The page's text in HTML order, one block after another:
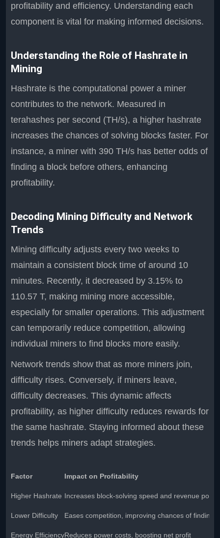
profitability and efficiency. Understanding each
component is vital for making informed decisions.
Understanding the Role of Hashrate in
Mining
Hashrate is the computational power a miner
contributes to the network. Measured in
terahashes per second (TH/s), a higher hashrate
increases the chances of solving blocks faster. For
instance, a miner with 390 TH/s has better odds of
finding a block before others, enhancing
profitability.
Decoding Mining Difficulty and Network
Trends
Mining difficulty adjusts every two weeks to
maintain a consistent block time of around 10
minutes. Recently, it decreased by 3.15% to
110.57 T, making mining more accessible,
especially for smaller operations. This adjustment
can temporarily reduce competition, allowing
individual miners to find blocks more easily.
Network trends show that as more miners join,
difficulty rises. Conversely, if miners leave,
difficulty decreases. This dynamic affects
profitability, as higher difficulty reduces rewards for
the same hashrate. Staying informed about these
trends helps miners adapt strategies.
Factor Impact on Profitability
Higher Hashrate Increases block-solving speed and revenue
Lower Difficulty Eases competition, improving chances of finding
Energy EfficiencyReduces power costs, boosting net profit